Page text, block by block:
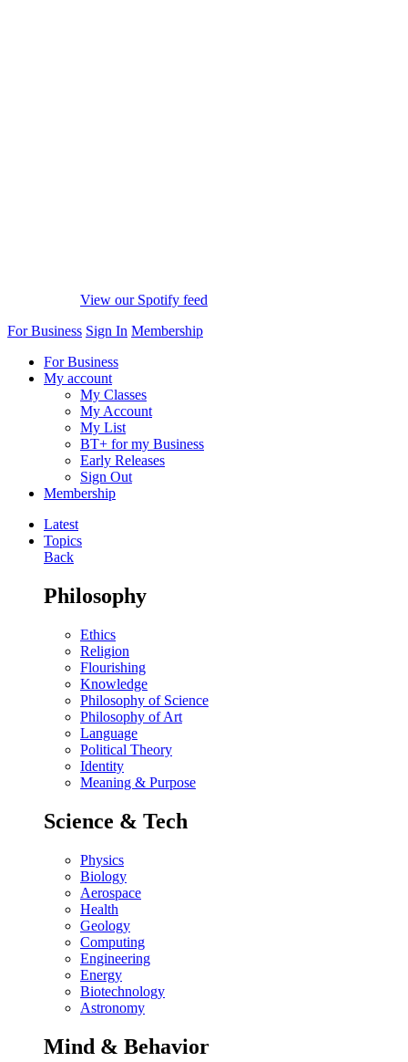
View our Spotify feed
For Business Sign In Membership
For Business
My account
My Classes
My Account
My List
BT+ for my Business
Early Releases
Sign Out
Membership
Latest
Topics
Back
Philosophy
Ethics
Religion
Flourishing
Knowledge
Philosophy of Science
Philosophy of Art
Language
Political Theory
Identity
Meaning & Purpose
Science & Tech
Physics
Biology
Aerospace
Health
Geology
Computing
Engineering
Energy
Biotechnology
Astronomy
Mind & Behavior